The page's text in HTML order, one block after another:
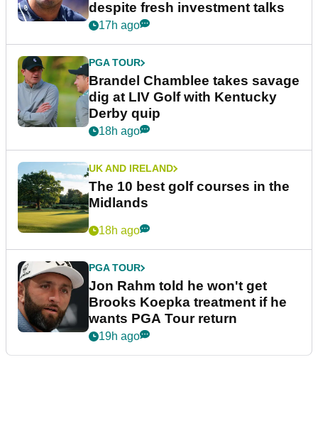
despite fresh investment talks
17h ago
PGA TOUR
Brandel Chamblee takes savage
dig at LIV Golf with Kentucky
Derby quip
18h ago
UK AND IRELAND
The 10 best golf courses in the
Midlands
18h ago
PGA TOUR
Jon Rahm told he won't get
Brooks Koepka treatment if he
wants PGA Tour return
19h ago